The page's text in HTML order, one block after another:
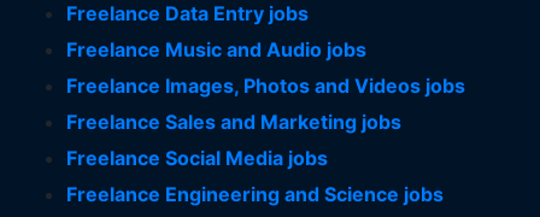
Freelance Data Entry jobs
Freelance Music and Audio jobs
Freelance Images, Photos and Videos jobs
Freelance Sales and Marketing jobs
Freelance Social Media jobs
Freelance Engineering and Science jobs